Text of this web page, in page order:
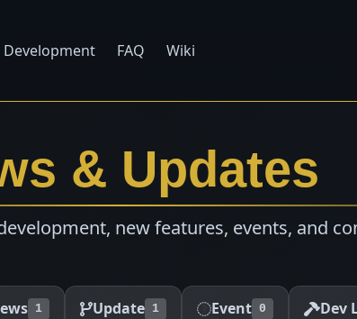
Development FAQ Wiki
& Updates
new features, events, and
1 Update 1 Event 0 Dev